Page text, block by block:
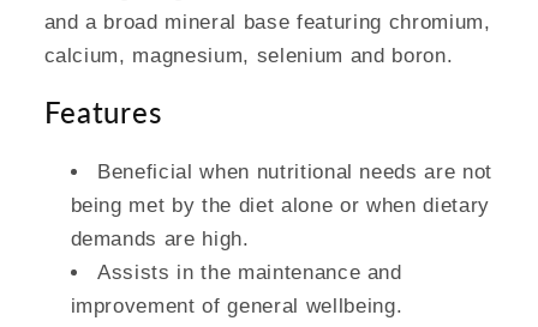
and a broad mineral base featuring chromium,
calcium, magnesium, selenium and boron.
Features
Beneficial when nutritional needs are not
being met by the diet alone or when dietary
demands are high.
Assists in the maintenance and
improvement of general wellbeing.